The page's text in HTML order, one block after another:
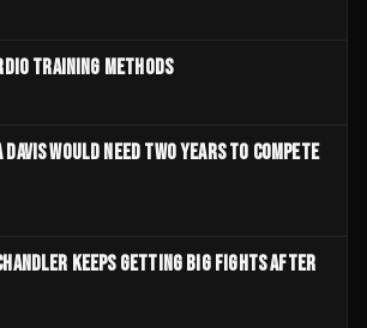
TRAINING METHODS
DAVIS WOULD NEED TWO YEARS TO COMPETE
KEEPS GETTING BIG FIGHTS AFTER